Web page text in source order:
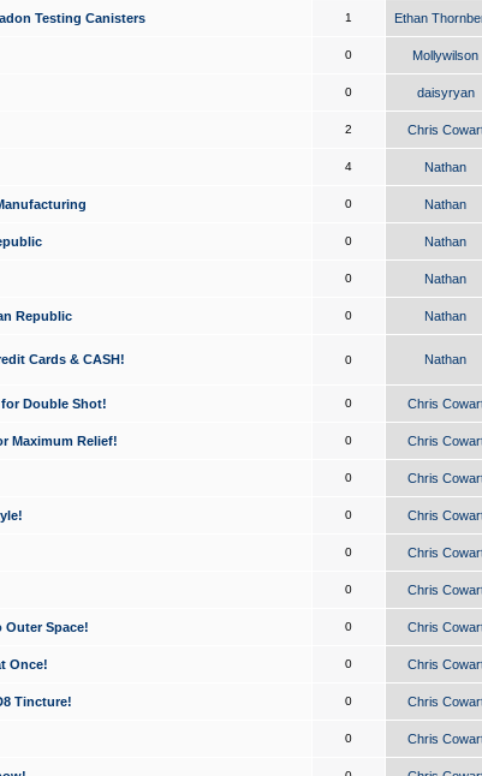
Testing Canisters 1 Ethan
0 Mollywilson
0 daisyryan
2 Chris
4 Nathan
0 Nathan
0 Nathan
0 Nathan
Republic 0 Nathan
Cards & CASH! 0 Nathan
Double Shot! 0 Chris
Maximum Relief! 0 Chris
0 Chris
0 Chris
0 Chris
0 Chris
Outer Space! 0 Chris
Once! 0 Chris
Tincture! 0 Chris
0 Chris